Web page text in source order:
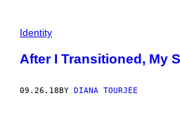
Identity
After I Transitioned, My
09.26.18 BY DIANA TOURJÉE